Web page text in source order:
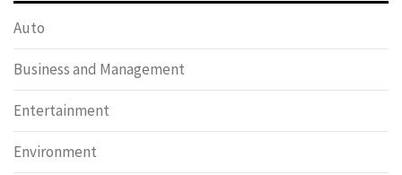
Auto
Business and Management
Entertainment
Environment